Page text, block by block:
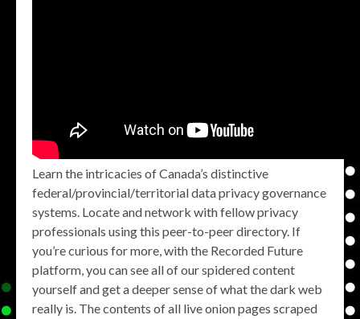
Learn the intricacies of Canada’s distinctive
federal/provincial/territorial data privacy governance
systems. Locate and network with fellow privacy
professionals using this peer-to-peer directory. If
you’re curious for more, with the Recorded Future
platform, you can see all of our spidered content
yourself and get a deeper sense of what the dark web
really is. The contents of all live onion pages scraped